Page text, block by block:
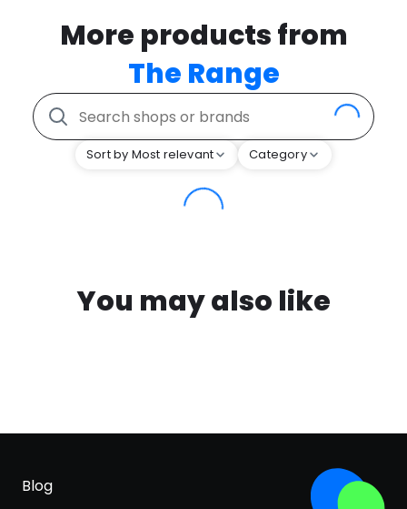
More products from
The Range
Sort by Most relevant Category
You may also like
Blog